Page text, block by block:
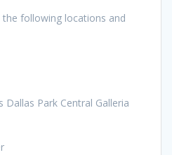
following locations and
Park Central Galleria